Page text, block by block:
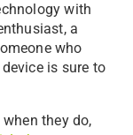
with
a
who
is sure to
they do,